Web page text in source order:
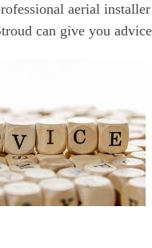
aerial
can give you